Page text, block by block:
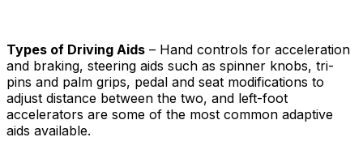
Types of Driving Aids – Hand controls for acceleration
and braking, steering aids such as spinner knobs, tri-
pins and palm grips, pedal and seat modifications to
adjust distance between the two, and left-foot
accelerators are some of the most common adaptive
aids available.